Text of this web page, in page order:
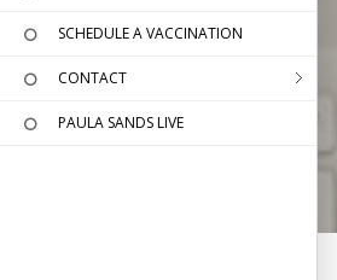
SCHEDULE A VACCINATION
CONTACT
PAULA SANDS LIVE